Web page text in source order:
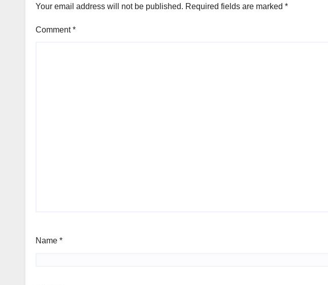
Your email address will not be published. Required fields are marked *
Comment*
Name *